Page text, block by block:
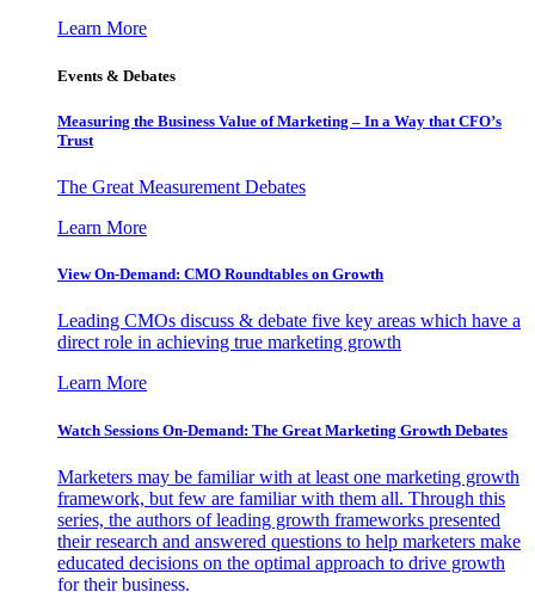
Learn More
Events & Debates
Measuring the Business Value of Marketing – In a Way that CFO’s
Trust
The Great Measurement Debates
Learn More
View On-Demand: CMO Roundtables on Growth
Leading CMOs discuss & debate five key areas which have a
direct role in achieving true marketing growth
Learn More
Watch Sessions On-Demand: The Great Marketing Growth Debates
Marketers may be familiar with at least one marketing growth
framework, but few are familiar with them all. Through this
series, the authors of leading growth frameworks presented
their research and answered questions to help marketers make
educated decisions on the optimal approach to drive growth
for their business.